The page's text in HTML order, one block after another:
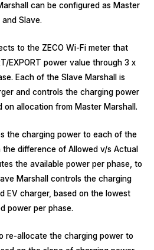
can be configured as Master
and Slave.
to the ZECO Wi-Fi meter that
EXPORT power value through 3 x
Each of the Slave Marshall is
and controls the charging power
on allocation from Master Marshall.
the charging power to each of the
difference of Allowed v/s Actual
the available power per phase, to
Marshall controls the charging
EV charger, based on the lowest
power per phase.
re-allocate the charging power to